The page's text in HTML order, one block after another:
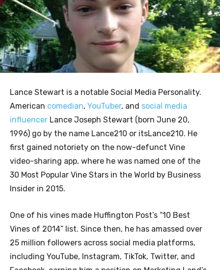
Lance Stewart is a notable Social Media Personality.
American comedian, YouTuber, and social media
influencer Lance Joseph Stewart (born June 20,
1996) go by the name Lance210 or itsLance210. He
first gained notoriety on the now-defunct Vine
video-sharing app, where he was named one of the
30 Most Popular Vine Stars in the World by Business
Insider in 2015.
One of his vines made Huffington Post’s “10 Best
Vines of 2014” list. Since then, he has amassed over
25 million followers across social media platforms,
including YouTube, Instagram, TikTok, Twitter, and